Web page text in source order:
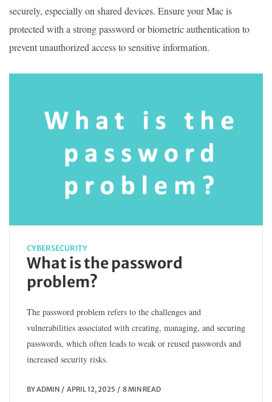
securely, especially on shared devices. Ensure your Mac is
protected with a strong password or biometric authentication to
prevent unauthorized access to sensitive information.
CYBERSECURITY
What is the password
problem?
The password problem refers to the challenges and
vulnerabilities associated with creating, managing, and securing
passwords, which often leads to weak or reused passwords and
increased security risks.
BYADMIN APRIL 12, 2025 8 MIN READ